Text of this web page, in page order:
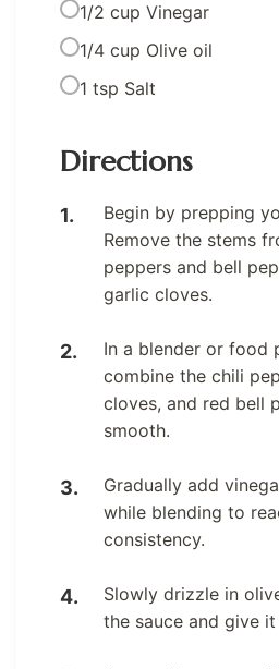
1/2 cup Vinegar
1/4 cup Olive oil
1 tsp Salt
Directions
Begin by prepping
Remove the stems
peppers and bell
garlic cloves.
In a blender or food
combine the chili
cloves, and red bell
smooth.
Gradually add
while blending to
consistency.
Slowly drizzle in
the sauce and give